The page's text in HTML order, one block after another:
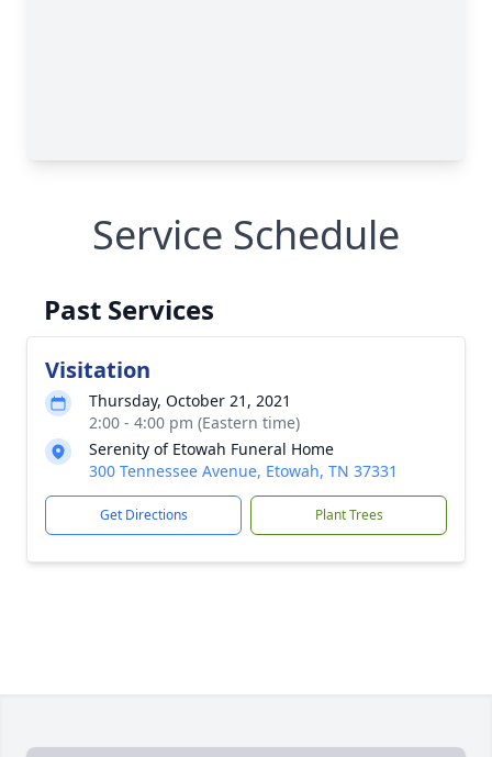
Service Schedule
Past Services
Visitation
Thursday, October 21, 2021
2:00 - 4:00 pm (Eastern time)
Serenity of Etowah Funeral Home
300 Tennessee Avenue, Etowah, TN 37331
Get Directions Plant Trees